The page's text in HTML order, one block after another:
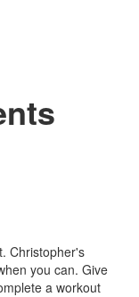
Christopher's
you can. Give
a workout